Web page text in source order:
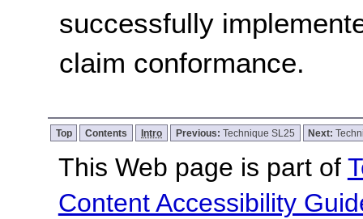
successfully
claim conformance.
Top Contents Intro Previous: Technique SL25 Next:
This Web page is part of
Content Accessibility